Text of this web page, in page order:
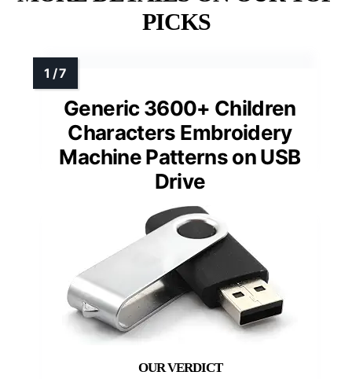
PICKS
Generic 3600+ Children
Characters Embroidery
Machine Patterns on USB
Drive